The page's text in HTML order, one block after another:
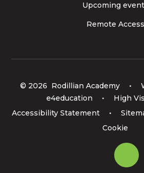
Upcoming
Remote Access
© 2026 Rodillian Academy •
e4education
• High
Accessibility Statement
•
Cookie